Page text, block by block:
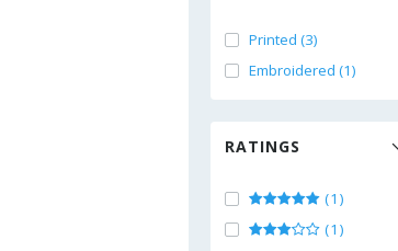
Printed (3)
Embroidered (1)
RATINGS
(1)
(1)